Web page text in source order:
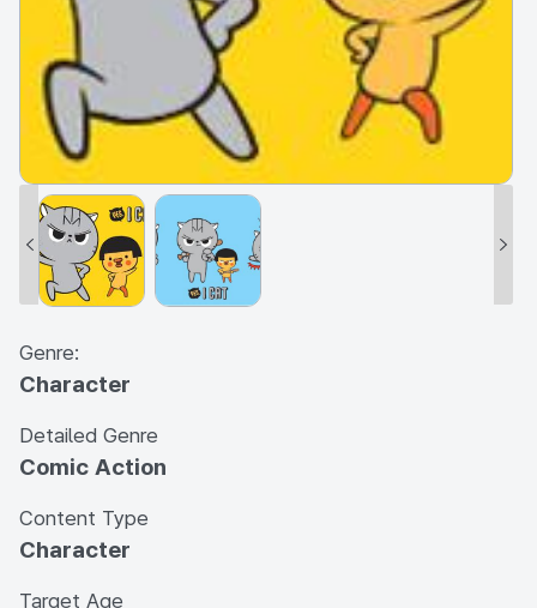
Genre:
Character
Detailed Genre
Comic Action
Content Type
Character
Target Age